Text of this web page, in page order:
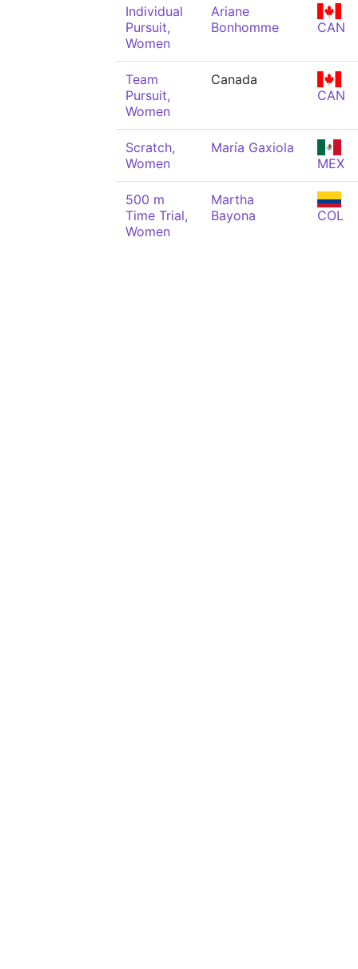
Individual
Pursuit,
Women
Ariane
Bonhomme
CAN
Team
Pursuit,
Women
Canada
CAN
Scratch,
Women
María Gaxiola
MEX
500 m
Time Trial,
Women
Martha
Bayona
COL